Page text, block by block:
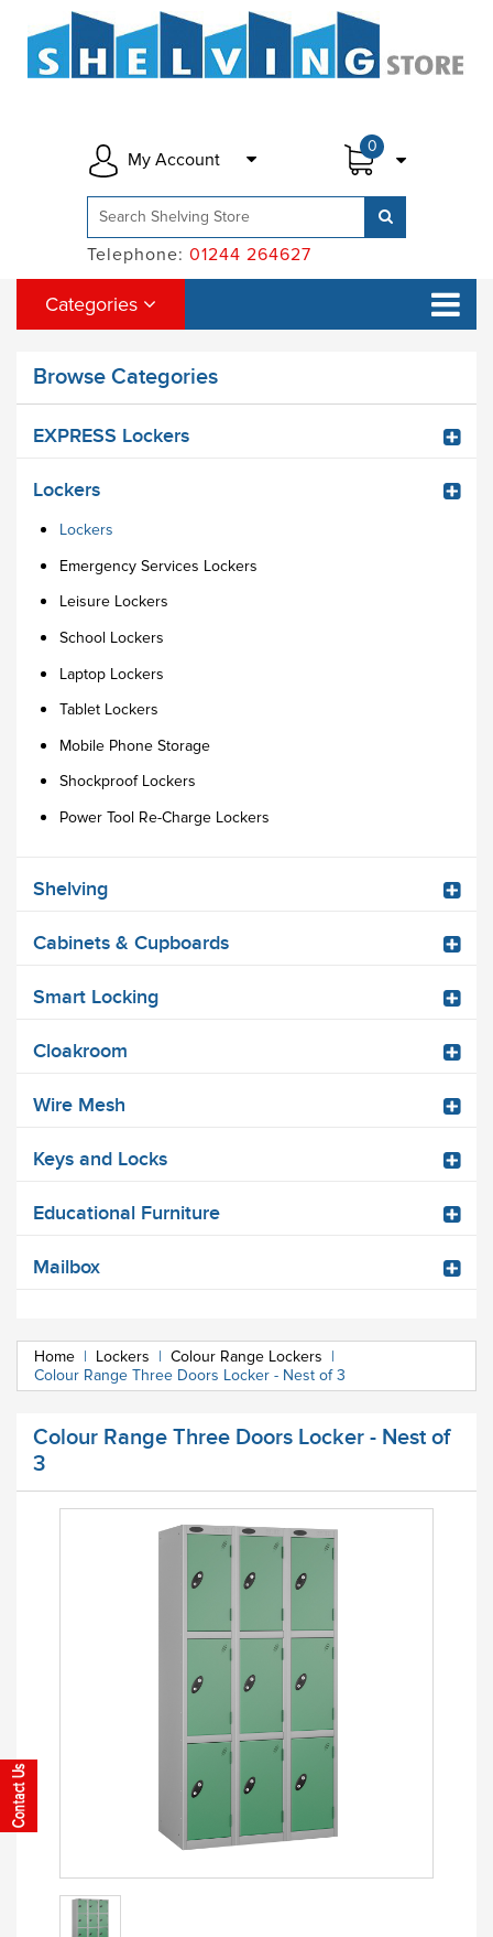
0
My Account
Telephone: 01244 264627
Categories
Browse Categories
EXPRESS Lockers
Lockers
Lockers
Emergency Services Lockers
Leisure Lockers
School Lockers
Laptop Lockers
Tablet Lockers
Mobile Phone Storage
Shockproof Lockers
Power Tool Re-Charge Lockers
Shelving
Cabinets & Cupboards
Smart Locking
Cloakroom
Wire Mesh
Keys and Locks
Educational Furniture
Mailbox
Home | Lockers | Colour Range Lockers |
Colour Range Three Doors Locker - Nest of 3
Colour Range Three Doors Locker - Nest of
3